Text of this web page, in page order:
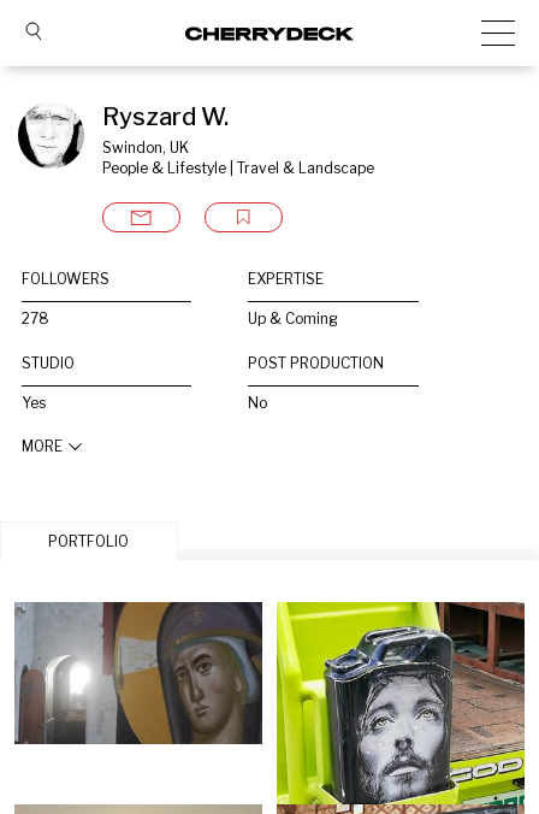
Ryszard W.
Swindon, UK
People & Lifestyle | Travel & Landscape
FOLLOWERS
278
EXPERTISE
Up & Coming
STUDIO
Yes
POST PRODUCTION
No
MORE
PORTFOLIO